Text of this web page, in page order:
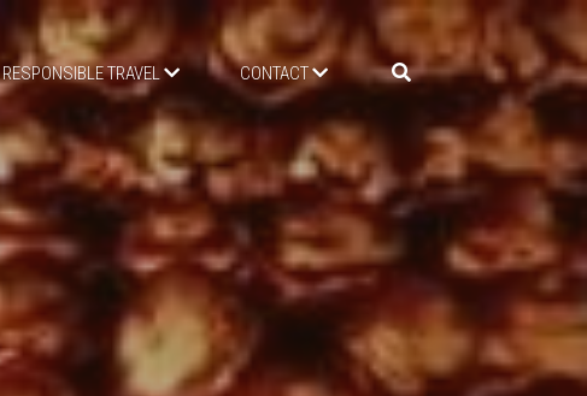
RESPONSIBLE TRAVEL CONTACT